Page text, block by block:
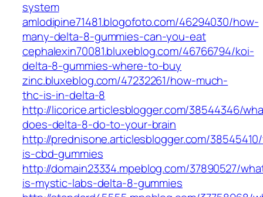
system
amlodipine71481.blogofoto.com/46294030/how-
many-delta-8-gummies-can-you-eat
cephalexin70081.bluxeblog.com/46766794/koi-
delta-8-gummies-where-to-buy
zinc.bluxeblog.com/47232261/how-much-
thc-is-in-delta-8
http://licorice.articlesblogger.com/38544346/
does-delta-8-do-to-your-brain
http://prednisone.articlesblogger.com/
is-cbd-gummies
http://domain23334.mpeblog.com/37890527/
is-mystic-labs-delta-8-gummies